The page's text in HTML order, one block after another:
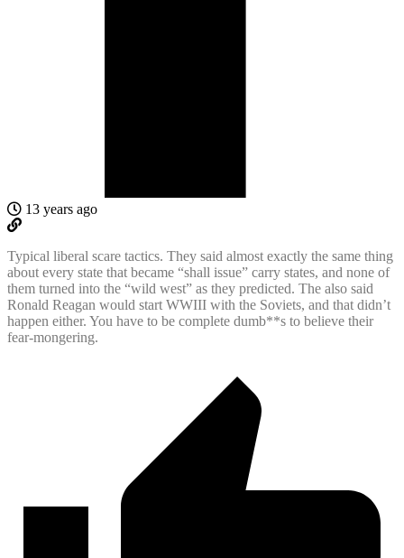
13 years ago
Typical liberal scare tactics. They said almost exactly the same thing
about every state that became “shall issue” carry states, and none of
them turned into the “wild west” as they predicted. The also said
Ronald Reagan would start WWIII with the Soviets, and that didn’t
happen either. You have to be complete dumb**s to believe their
fear-mongering.